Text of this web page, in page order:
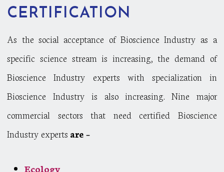
CERTIFICATION
As the social acceptance of Bioscience Industry as a
specific science stream is increasing, the demand of
Bioscience Industry experts with specialization in
Bioscience Industry is also increasing. Nine major
commercial sectors that need certified Bioscience
Industry experts are –
Ecology